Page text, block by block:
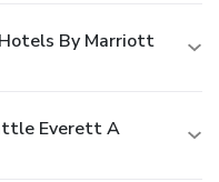
By Marriott
Everett A